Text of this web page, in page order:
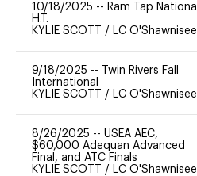
10/18/2025 -- Ram Tap National
H.T.
KYLIE SCOTT / LC O'Shawnisee
9/18/2025 --
Twin Rivers Fall
International
KYLIE SCOTT / LC O'Shawnisee
8/26/2025 -- USEA AEC,
$60,000 Adequan Advanced
Final, and ATC Finals
KYLIE SCOTT / LC O'Shawnisee